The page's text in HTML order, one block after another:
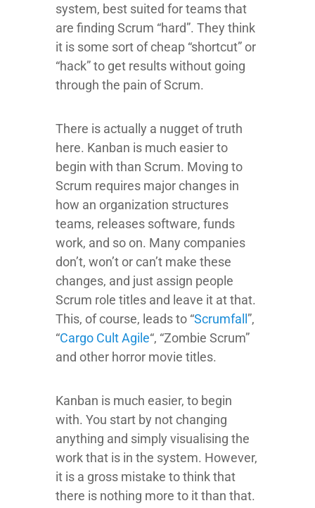
system, best suited for teams that
are finding Scrum “hard”. They think
it is some sort of cheap “shortcut” or
“hack” to get results without going
through the pain of Scrum.
There is actually a nugget of truth
here. Kanban is much easier to
begin with than Scrum. Moving to
Scrum requires major changes in
how an organization structures
teams, releases software, funds
work, and so on. Many companies
don’t, won’t or can’t make these
changes, and just assign people
Scrum role titles and leave it at that.
This, of course, leads to “Scrumfall”,
“Cargo Cult Agile“, “Zombie Scrum”
and other horror movie titles.
Kanban is much easier, to begin
with. You start by not changing
anything and simply visualising the
work that is in the system. However,
it is a gross mistake to think that
there is nothing more to it than that.